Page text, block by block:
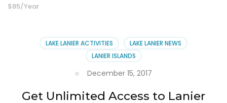
$85/Year
LAKE LANIER ACTIVITIES
LAKE LANIER NEWS
LANIER ISLANDS
December 15, 2017
Get Unlimited Access to Lanier